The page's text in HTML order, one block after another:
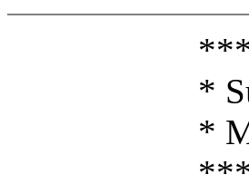
* Suncoast
*